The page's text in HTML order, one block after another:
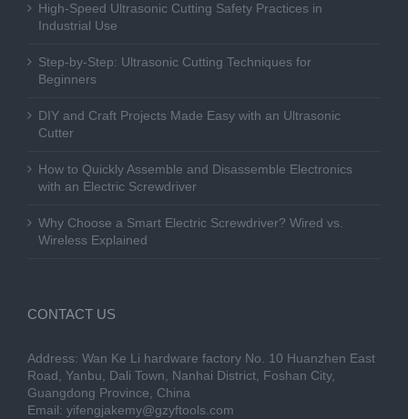
High-Speed Ultrasonic Cutting Safety Practices in
Industrial Use
Step-by-Step: Ultrasonic Cutting Techniques for
Beginners
DIY and Craft Projects Made Easy with an Ultrasonic
Cutter
How to Quickly Assemble and Disassemble Electronics
with an Electric Screwdriver
Why Choose a Smart Electric Screwdriver? Wired vs.
Wireless Explained
CONTACT US
Address: Wan Ke Li hardware factory No. 10 Huanzhen East
Road, Yanbu, Dali Town, Nanhai District, Foshan City,
Guangdong Province, China
Email: yifengjakemy@gzyftools.com